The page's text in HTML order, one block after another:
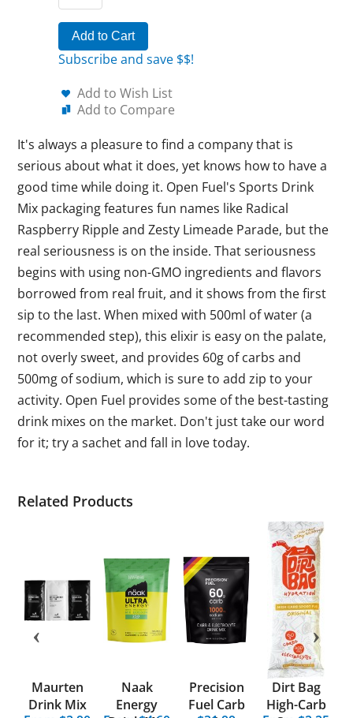
Add to Cart
Subscribe and save $$!
Add to Wish List
Add to Compare
It's always a pleasure to find a company that is
serious about what it does, yet knows how to have a
good time while doing it. Open Fuel's Sports Drink
Mix packaging features fun names like Radical
Raspberry Ripple and Zesty Limeade Parade, but the
real seriousness is on the inside. That seriousness
begins with using non-GMO ingredients and flavors
borrowed from real fruit, and it shows from the first
sip to the last. When mixed with 500ml of water (a
recommended step), this elixir is easy on the palate,
not overly sweet, and provides 60g of carbs and
500mg of sodium, which is sure to add zip to your
activity. Open Fuel provides some of the best-tasting
drink mixes on the market. Don't just take our word
for it; try a sachet and fall in love today.
Related Products
Maurten
Drink Mix
Naak
Energy
Precision
Fuel Carb
Dirt Bag
High-Carb